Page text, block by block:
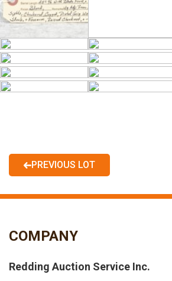
PREVIOUS LOT
COMPANY
Redding Auction Service Inc.